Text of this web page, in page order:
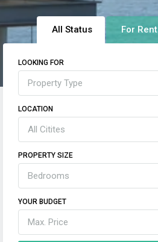
All Status For Rent
LOOKING FOR
Property Type
LOCATION
All Citites
PROPERTY SIZE
Bedrooms
YOUR BUDGET
Max. Price